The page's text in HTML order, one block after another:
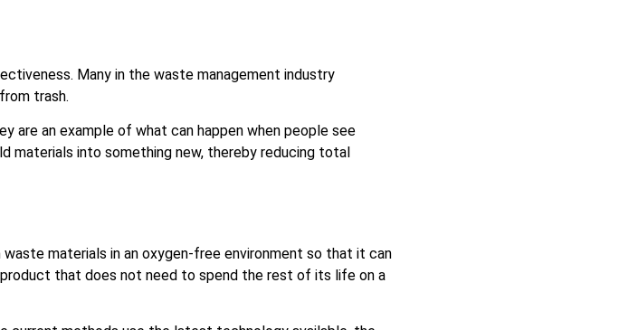
Many in the waste management industry
trash.
are an example of what can happen when people see
materials into something new, thereby reducing total
materials in an oxygen-free environment so that it can
that does not need to spend the rest of its life on a